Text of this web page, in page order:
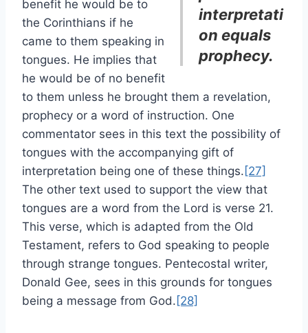
interpretati
on equals
prophecy.
benefit he would be to
the Corinthians if he
came to them speaking in
tongues. He implies that
he would be of no benefit
to them unless he brought them a revelation,
prophecy or a word of instruction. One
commentator sees in this text the possibility of
tongues with the accompanying gift of
interpretation being one of these things. [27]
The other text used to support the view that
tongues are a word from the Lord is verse 21.
This verse, which is adapted from the Old
Testament, refers to God speaking to people
through strange tongues. Pentecostal writer,
Donald Gee, sees in this grounds for tongues
being a message from God. [28]